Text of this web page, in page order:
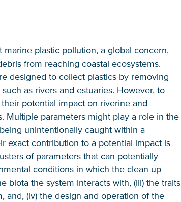
plastic pollution, a global concern,
from reaching coastal ecosystems.
designed to collect plastics by removing
as rivers and estuaries. However, to
potential impact on riverine and
Multiple parameters might play a role in the
unintentionally caught within a
exact contribution to a potential impact is
of parameters that can potentially
conditions in which the clean-up
biota the system interacts with, (iii) the traits
and, (iv) the design and operation of the
🎉
a newsletter every month
for the next one!
check your spam folder or
can look into it together.